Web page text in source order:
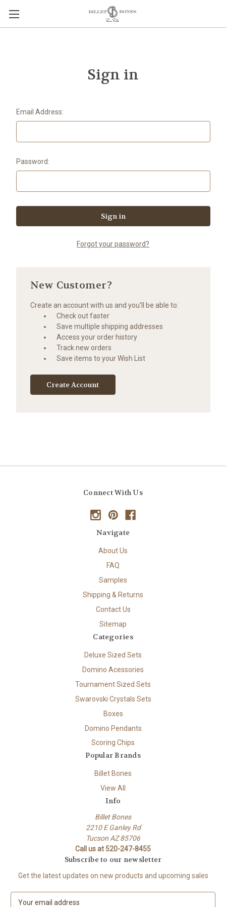
Sign in
Email Address:
Password:
Forgot your password?
New Customer?
Create an account with us and you'll be able to:
Check out faster
Save multiple shipping addresses
Access your order history
Track new orders
Save items to your Wish List
Create Account
Connect With Us
Navigate
About Us
FAQ
Samples
Shipping & Returns
Contact Us
Sitemap
Categories
Deluxe Sized Sets
Domino Acessories
Tournament Sized Sets
Swarovski Crystals Sets
Boxes
Domino Pendants
Scoring Chips
Popular Brands
Billet Bones
View All
Info
Billet Bones
2210 E Ganley Rd
Tucson AZ 85706
Call us at 520-247-8455
Subscribe to our newsletter
Get the latest updates on new products and upcoming sales